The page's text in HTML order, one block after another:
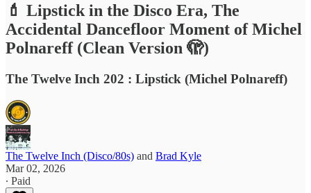
💄 Lipstick in the Disco Era, The
Accidental Dancefloor Moment of Michel
Polnareff (Clean Version 🫣)
The Twelve Inch 202 : Lipstick (Michel Polnareff)
The Twelve Inch (Disco/80s) and Brad Kyle
Mar 02, 2026
∙ Paid